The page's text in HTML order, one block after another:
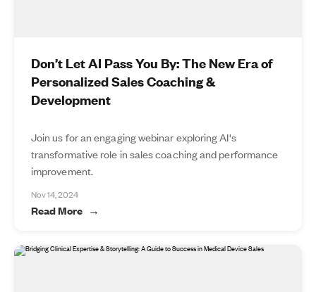
Don’t Let AI Pass You By: The New Era of
Personalized Sales Coaching &
Development
Join us for an engaging webinar exploring AI's
transformative role in sales coaching and performance
improvement.
Nov 14, 2024
Read More